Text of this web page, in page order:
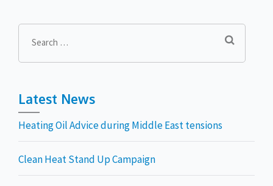
Search
Latest News
Heating Oil Advice during Middle East tensions
Clean Heat Stand Up Campaign